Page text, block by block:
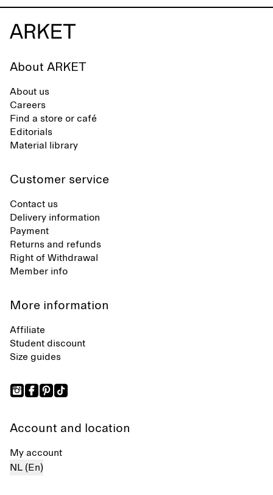
About ARKET
About us
Careers
Find a store or café
Editorials
Material library
Customer service
Contact us
Delivery information
Payment
Returns and refunds
Right of Withdrawal
Member info
More information
Affiliate
Student discount
Size guides
Account and location
My account
NL (En)